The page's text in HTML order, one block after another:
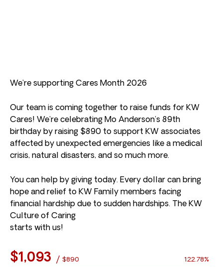
We’re supporting Cares Month 2026
Our team is coming together to raise funds for KW
Cares! We’re celebrating Mo Anderson’s 89th
birthday by raising $890 to support KW associates
affected by unexpected emergencies like a medical
crisis, natural disasters, and so much more.
You can help by giving today. Every dollar can bring
hope and relief to KW Family members facing
financial hardship due to sudden hardships. The KW
Culture of Caring
starts with us!
$1,093 / $890 122.78%